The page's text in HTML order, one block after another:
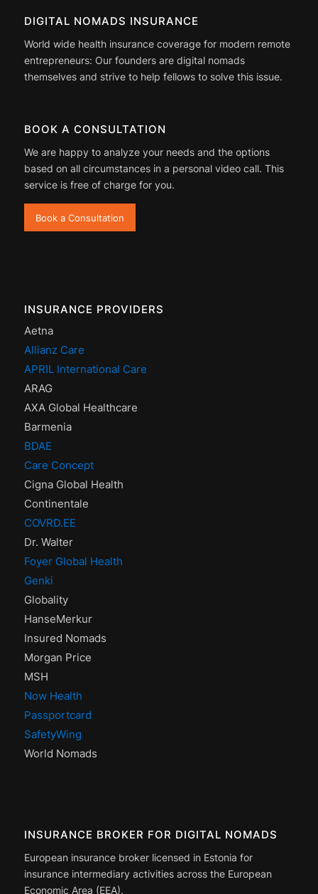
DIGITAL NOMADS INSURANCE
World wide health insurance coverage for modern remote
entrepreneurs: Our founders are digital nomads
themselves and strive to help fellows to solve this issue.
BOOK A CONSULTATION
We are happy to analyze your needs and the options
based on all circumstances in a personal video call. This
service is free of charge for you.
Book a Consultation
INSURANCE PROVIDERS
Aetna
Allianz Care
APRIL International Care
ARAG
AXA Global Healthcare
Barmenia
BDAE
Care Concept
Cigna Global Health
Continentale
COVRD.EE
Dr. Walter
Foyer Global Health
Genki
Globality
HanseMerkur
Insured Nomads
Morgan Price
MSH
Now Health
Passportcard
SafetyWing
World Nomads
INSURANCE BROKER FOR DIGITAL NOMADS
European insurance broker licensed in Estonia for
insurance intermediary activities across the European
Economic Area (EEA).